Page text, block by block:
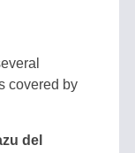
covered by
del